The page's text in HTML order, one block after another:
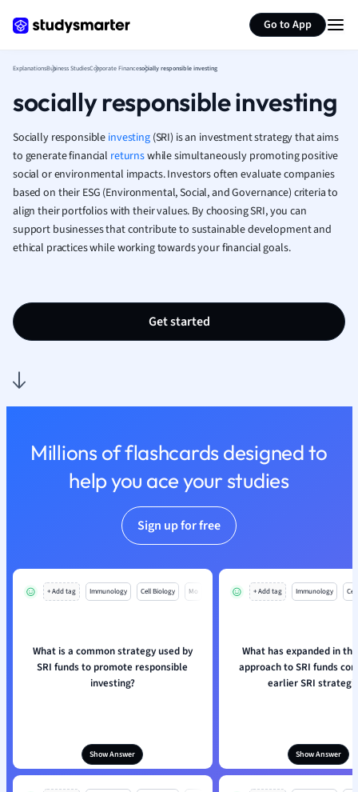
Go to App
French
Geography
History
Hospitality and
Human
Japanese
Italian
Law
Marketing
Math
Psychology
Religious
ExplanationsBusiness StudiesCorporate Financesocially responsible investing
socially responsible investing
Socially responsible investing(SRI) is an investment strategy that aims
to generate financial returnswhile simultaneously promoting positive
social or environmental impacts. Investors often evaluate companies
based on their ESG (Environmental, Social, and Governance) criteria to
align their portfolios with their values. By choosing SRI, you can
support businesses that contribute to sustainable development and
ethical practices while working towards your financial goals.
Get started
Millions of flashcards designed to
help you ace your studies
Sign up for free
+ Add tag Immunology Cell Biology Mo
What is a common strategy used by
SRI funds to promote responsible
investing?
Show Answer
+ Add tag Immunology
What has expanded in
approach to SRI funds
earlier SRI
Show Answer
Summarize page